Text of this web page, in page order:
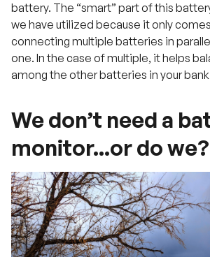
battery. The “smart” part of this
we have utilized because it only
connecting multiple batteries in
one. In the case of multiple, it helps
among the other batteries in your
We don’t need a
monitor...or do we?